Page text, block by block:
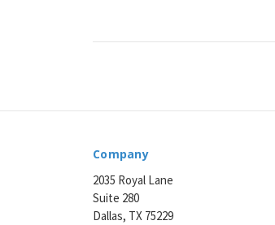
Company
2035 Royal Lane
Suite 280
Dallas, TX 75229